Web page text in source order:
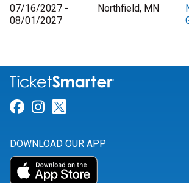
07/16/2027 -
08/01/2027
Northfield, MN
Link for Facebook
Link for Instagram
DOWNLOAD OUR APP